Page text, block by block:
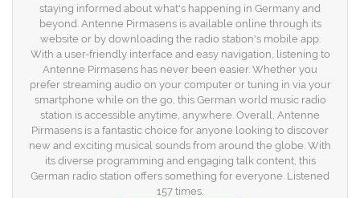
staying informed about what's happening in Germany and
beyond. Antenne Pirmasens is available online through its
website or by downloading the radio station's mobile app.
With a user-friendly interface and easy navigation, listening to
Antenne Pirmasens has never been easier. Whether you
prefer streaming audio on your computer or tuning in via your
smartphone while on the go, this German world music radio
station is accessible anytime, anywhere. Overall, Antenne
Pirmasens is a fantastic choice for anyone looking to discover
new and exciting musical sounds from around the globe. With
its diverse programming and engaging talk content, this
German radio station offers something for everyone. Listened
157 times.